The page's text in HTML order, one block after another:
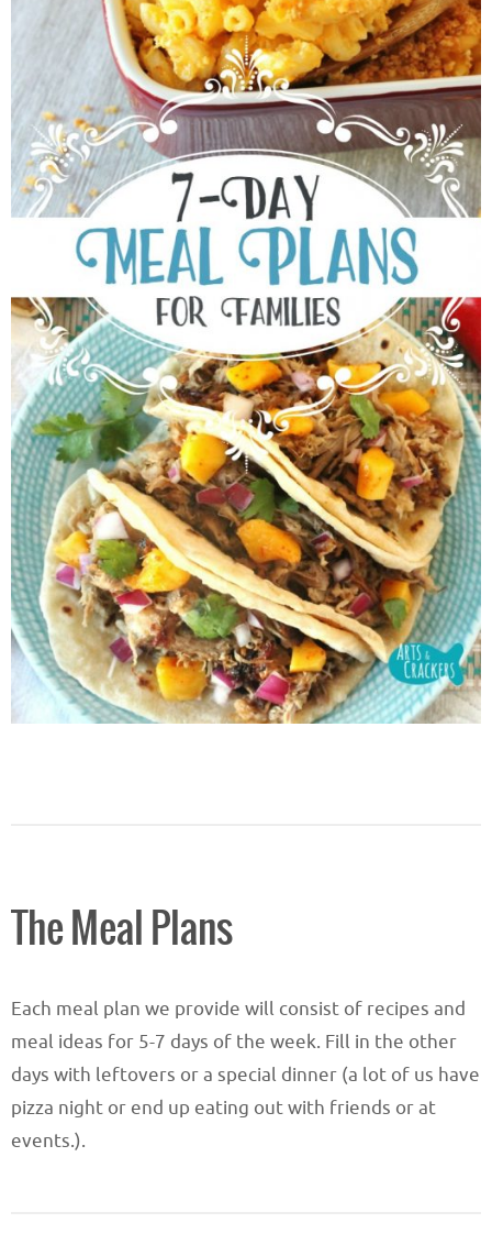
The Meal Plans
Each meal plan we provide will consist of recipes and
meal ideas for 5-7 days of the week. Fill in the other
days with leftovers or a special dinner (a lot of us have
pizza night or end up eating out with friends or at
events.).